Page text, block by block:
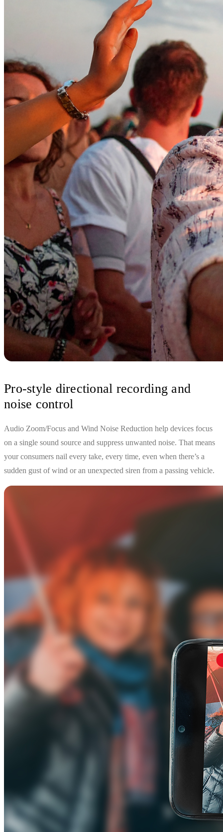
Pro-style directional recording and
noise control
Audio Zoom/Focus and Wind Noise Reduction help devices focus
on a single sound source and suppress unwanted noise. That means
your consumers nail every take, every time, even when there’s a
sudden gust of wind or an unexpected siren from a passing vehicle.